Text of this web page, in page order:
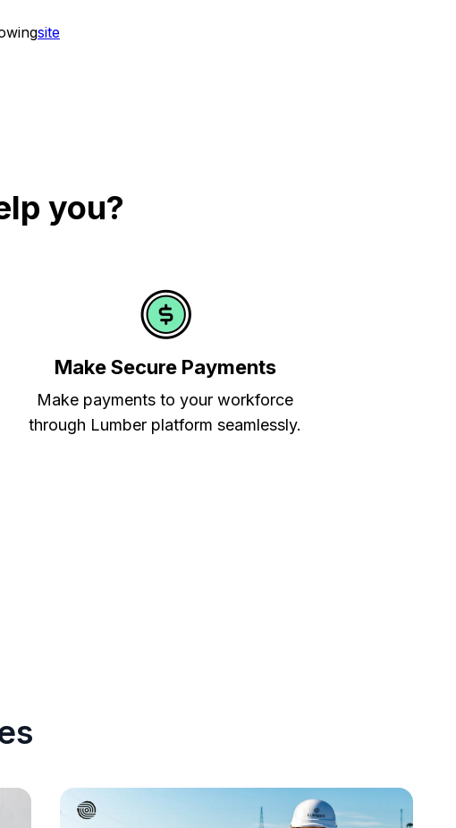
site
you?
Make Secure Payments
Make payments to your workforce
through Lumber platform seamlessly.